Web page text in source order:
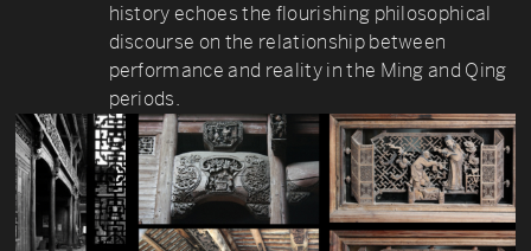
history echoes the flourishing philosophical
discourse on the relationship between
performance and reality in the Ming and Qing
periods.